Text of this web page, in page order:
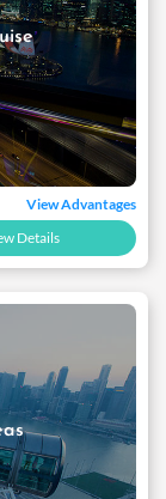
View Advantages
Details